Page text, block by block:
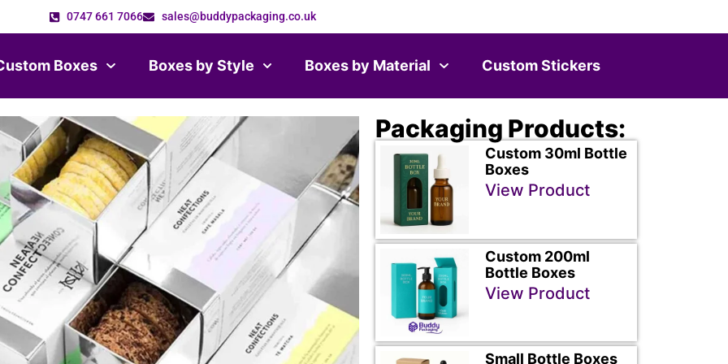
0747 661 7066 sales@buddypackaging.co.uk
Boxes Boxes by Style Boxes by Material Custom Stickers
Packaging Products:
Custom 30ml Bottle
Boxes
View Product
Custom 200ml
Bottle Boxes
View Product
Small Bottle Boxes